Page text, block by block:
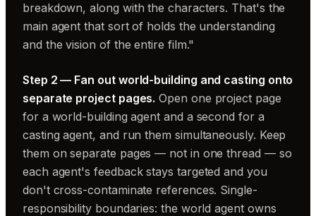
breakdown, along with the characters. That's the
main agent that sort of holds the understanding
and the vision of the entire film."
Step 2 — Fan out world-building and casting onto
separate project pages. Open one project page
for a world-building agent and a second for a
casting agent, and run them simultaneously. Keep
them on separate pages — not in one thread — so
each agent's feedback stays targeted and you
don't cross-contaminate references. Single-
responsibility boundaries: the world agent owns